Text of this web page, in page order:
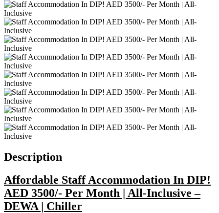
Description
Affordable Staff Accommodation In DIP!
AED 3500/- Per Month | All-Inclusive –
DEWA | Chiller